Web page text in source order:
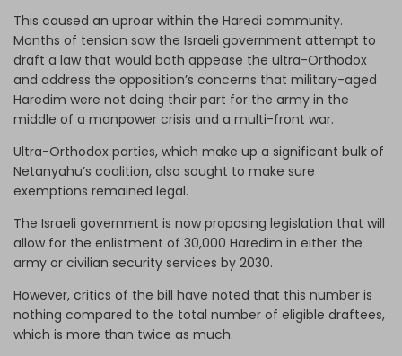
This caused an uproar within the Haredi community.
Months of tension saw the Israeli government attempt to
draft a law that would both appease the ultra-Orthodox
and address the opposition’s concerns that military-aged
Haredim were not doing their part for the army in the
middle of a manpower crisis and a multi-front war.
Ultra-Orthodox parties, which make up a significant bulk of
Netanyahu’s coalition, also sought to make sure
exemptions remained legal.
The Israeli government is now proposing legislation that will
allow for the enlistment of 30,000 Haredim in either the
army or civilian security services by 2030.
However, critics of the bill have noted that this number is
nothing compared to the total number of eligible draftees,
which is more than twice as much.